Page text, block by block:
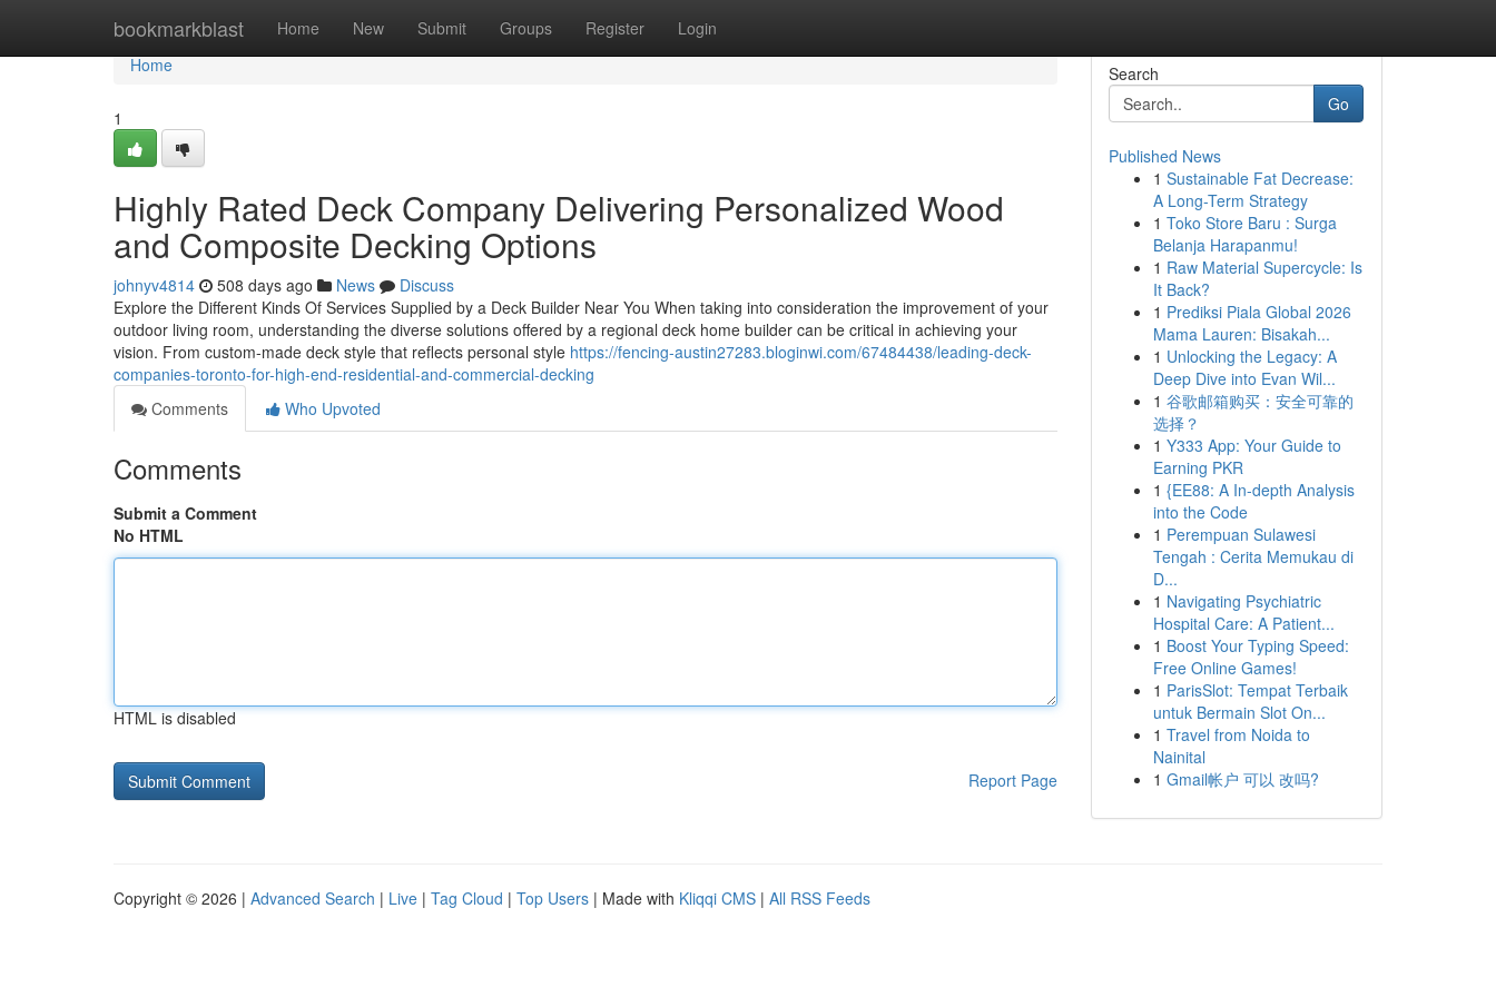
bookmarkblast Home New Submit Groups Register Login
Home
Home
1
Highly Rated Deck Company Delivering Personalized Wood
and Composite Decking Options
johnyv4814 508 days ago News
Discuss
Explore the Different Kinds Of Services Supplied by a Deck Builder Near You When taking into consideration the improvement of your
outdoor living room, understanding the diverse solutions offered by a regional deck home builder can be critical in achieving your
vision. From custom-made deck style that reflects personal style https://fencing-austin27283.bloginwi.com/67484438/leading-deck-
companies-toronto-for-high-end-residential-and-commercial-decking
Comments
Who Upvoted
Comments
Submit a Comment
No HTML
HTML is disabled
Report Page
Search
Go
Published News
1 Sustainable Fat Decrease:
A Long-Term Strategy
1 Toko Store Baru : Surga
Belanja Harapanmu!
1 Raw Material Supercycle: Is
It Back?
1 Prediksi Piala Global 2026
Mama Lauren: Bisakah...
1 Unlocking the Legacy: A
Deep Dive into Evan Wil...
1 谷歌邮箱购买：安全可靠的
选择？
1 Y333 App: Your Guide to
Earning PKR
1 {EE88: A In-depth Analysis
into the Code
1 Perempuan Sulawesi
Tengah : Cerita Memukau di
D...
1 Navigating Psychiatric
Hospital Care: A Patient...
1 Boost Your Typing Speed:
Free Online Games!
1 ParisSlot: Tempat Terbaik
untuk Bermain Slot On...
1 Travel from Noida to
Nainital
1 Gmail帐户 可以 改吗?
Copyright © 2026 | Advanced Search | Live | Tag Cloud | Top Users | Made with Kliqqi CMS | All RSS Feeds